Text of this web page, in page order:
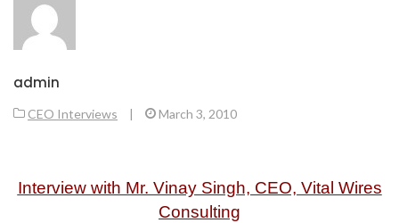
admin
CEO Interviews | March 3, 2010
Interview with Mr. Vinay Singh, CEO, Vital Wires
Consulting